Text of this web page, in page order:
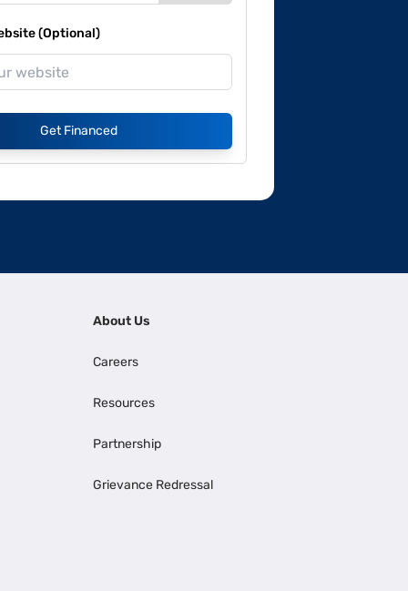
(Optional)
Get Financed
About Us
Careers
Resources
Partnership
Grievance Redressal